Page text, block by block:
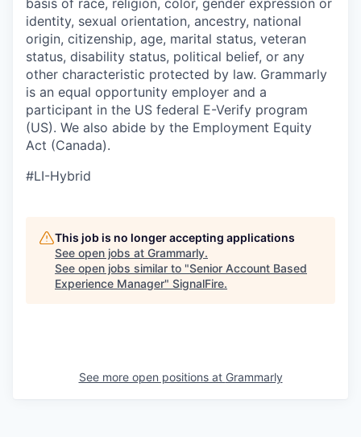
basis of race, religion, color, gender expression or
identity, sexual orientation, ancestry, national
origin, citizenship, age, marital status, veteran
status, disability status, political belief, or any
other characteristic protected by law. Grammarly
is an equal opportunity employer and a
participant in the US federal E-Verify program
(US). We also abide by the Employment Equity
Act (Canada).
#LI-Hybrid
This job is no longer accepting applications
See open jobs at Grammarly.
See open jobs similar to "Senior Account Based
Experience Manager" SignalFire.
See more open positions at Grammarly